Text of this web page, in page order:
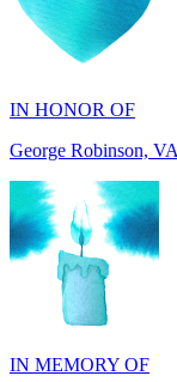
IN HONOR OF
IN MEMORY OF
Elva Sedlock, IL